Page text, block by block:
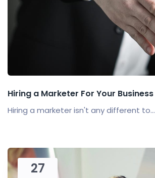
Hiring a Marketer For Your Business
Hiring a marketer isn't any different to...
27